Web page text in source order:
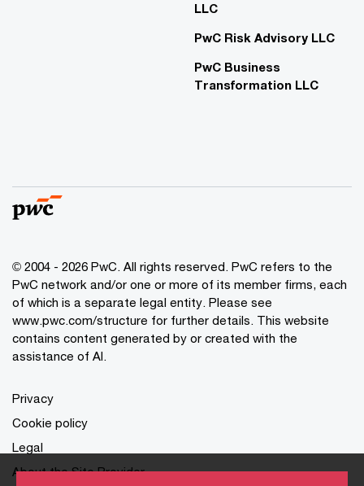
LLC
PwC Risk Advisory LLC
PwC Business
Transformation LLC
© 2004 - 2026 PwC. All rights reserved. PwC refers to the
PwC network and/or one or more of its member firms, each
of which is a separate legal entity. Please see
www.pwc.com/structure for further details. This website
contains content generated by or created with the
assistance of AI.
Privacy
Cookie policy
Legal
About the Site Provider